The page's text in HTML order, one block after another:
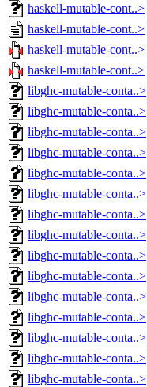
haskell-mutable-cont..>
haskell-mutable-cont..>
haskell-mutable-cont..>
haskell-mutable-cont..>
libghc-mutable-conta..>
libghc-mutable-conta..>
libghc-mutable-conta..>
libghc-mutable-conta..>
libghc-mutable-conta..>
libghc-mutable-conta..>
libghc-mutable-conta..>
libghc-mutable-conta..>
libghc-mutable-conta..>
libghc-mutable-conta..>
libghc-mutable-conta..>
libghc-mutable-conta..>
libghc-mutable-conta..>
libghc-mutable-conta..>
libghc-mutable-conta..>